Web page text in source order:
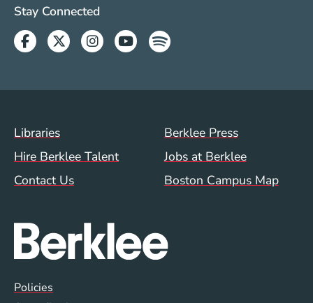
Social Media Links (WWW)
Stay Connected
Facebook
TwitterInstagram
YoutubeSpotify
Footer Menu (WWW)
Libraries
Berklee Press
Hire Berklee Talent
Jobs at Berklee
Contact Us
Boston Campus Map
Global Policy Footer Menu
Policies